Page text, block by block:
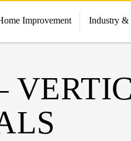
Improvement Industry &